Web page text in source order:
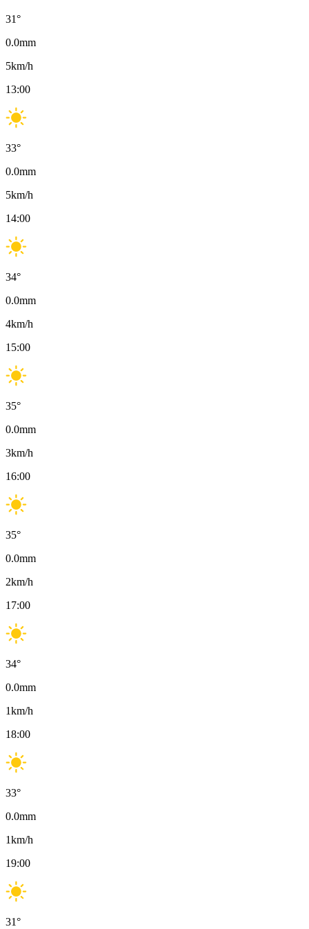
31°
0.0mm
5km/h
13:00
33°
0.0mm
5km/h
14:00
34°
0.0mm
4km/h
15:00
35°
0.0mm
3km/h
16:00
35°
0.0mm
2km/h
17:00
34°
0.0mm
1km/h
18:00
33°
0.0mm
1km/h
19:00
31°